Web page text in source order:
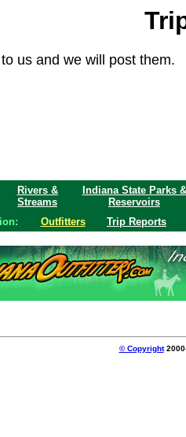
to us and we will post them.
Rivers &
Streams
Indiana State Parks &
Reservoirs
Outfitters Trip Reports
© Copyright